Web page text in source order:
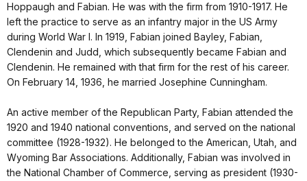
Hoppaugh and Fabian. He was with the firm from 1910-1917. He
left the practice to serve as an infantry major in the US Army
during World War I. In 1919, Fabian joined Bayley, Fabian,
Clendenin and Judd, which subsequently became Fabian and
Clendenin. He remained with that firm for the rest of his career.
On February 14, 1936, he married Josephine Cunningham.
An active member of the Republican Party, Fabian attended the
1920 and 1940 national conventions, and served on the national
committee (1928-1932). He belonged to the American, Utah, and
Wyoming Bar Associations. Additionally, Fabian was involved in
the National Chamber of Commerce, serving as president (1930-